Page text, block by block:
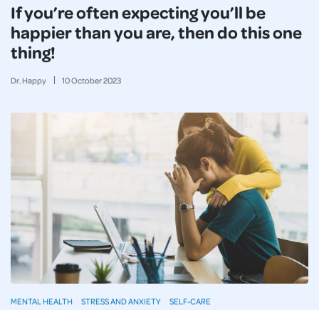
If you’re often expecting you’ll be
happier than you are, then do this one
thing!
Dr. Happy 10October2023
MENTAL HEALTH STRESS AND ANXIETY SELF-CARE